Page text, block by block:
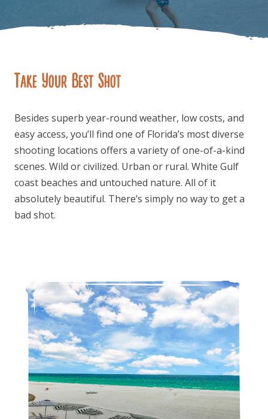
FOLLOW US
Take Your Best Shot
Besides superb year-round weather, low costs, and
easy access, you’ll find one of Florida’s most diverse
shooting locations offers a variety of one-of-a-kind
scenes. Wild or civilized. Urban or rural. White Gulf
coast beaches and untouched nature. All of it
absolutely beautiful. There’s simply no way to get a
bad shot.